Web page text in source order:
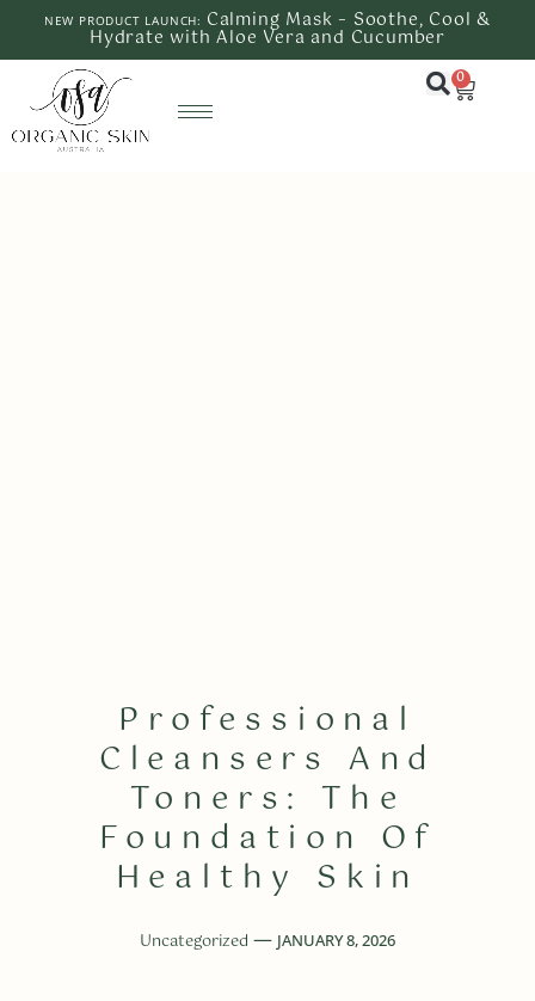
NEW PRODUCT LAUNCH: Calming Mask – Soothe, Cool &
Hydrate with Aloe Vera and Cucumber
0
Professional
Cleansers And
Toners: The
Foundation Of
Healthy Skin
Uncategorized JANUARY 8, 2026